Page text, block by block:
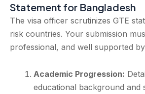
Statement for Bangladesh
The visa officer scrutinizes GTE
risk countries. Your submission
professional, and well supported
Academic Progression:
educational background and